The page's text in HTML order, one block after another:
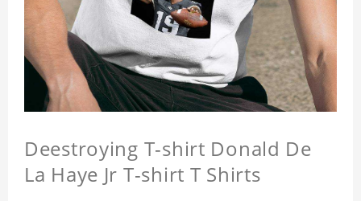
Deestroying T-shirt Donald De
La Haye Jr T-shirt T Shirts